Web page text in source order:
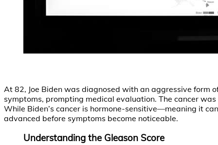
At 82, Joe Biden was diagnosed with an aggressive form
symptoms, prompting medical evaluation. The cancer
While Biden’s cancer is hormone-sensitive—meaning it
advanced before symptoms become noticeable.
Understanding the Gleason Score